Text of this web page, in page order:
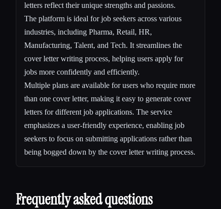
letters reflect their unique strengths and passions.
The platform is ideal for job seekers across various
industries, including Pharma, Retail, HR,
Manufacturing, Talent, and Tech. It streamlines the
cover letter writing process, helping users apply for
jobs more confidently and efficiently.
Multiple plans are available for users who require more
than one cover letter, making it easy to generate cover
letters for different job applications. The service
emphasizes a user-friendly experience, enabling job
seekers to focus on submitting applications rather than
being bogged down by the cover letter writing process.
Frequently asked questions